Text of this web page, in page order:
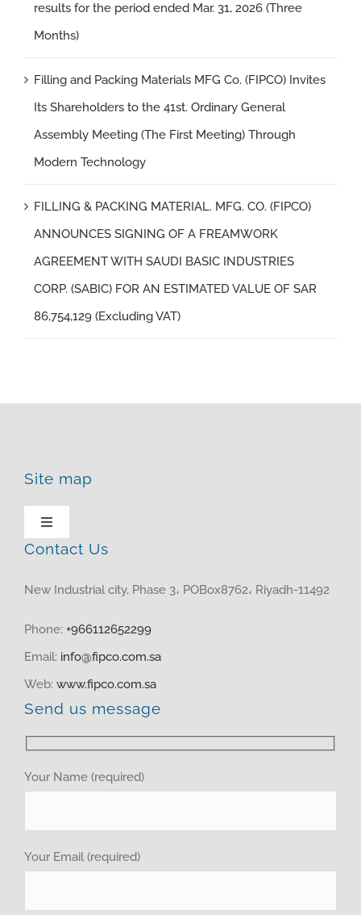
results for the period ended Mar. 31, 2026 (Three
Months)
Filling and Packing Materials MFG Co. (FIPCO) Invites
Its Shareholders to the 41st. Ordinary General
Assembly Meeting (The First Meeting) Through
Modern Technology
FILLING & PACKING MATERIAL. MFG. CO. (FIPCO)
ANNOUNCES SIGNING OF A FREAMWORK
AGREEMENT WITH SAUDI BASIC INDUSTRIES
CORP. (SABIC) FOR AN ESTIMATED VALUE OF SAR
86,754,129 (Excluding VAT)
Site map
Toggle
Navigation
investor relations
Recruitment
Contact Us
New Industrial city, Phase 3، POBox8762، Riyadh-11492
Phone: +966112652299
Email: info@fipco.com.sa
Web: www.fipco.com.sa
Send us message
Your Name (required)
Your Email (required)